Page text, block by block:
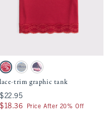
page to be updated.
Activating this element will cause
lace-trim graphic tank swatches
Crimson swatch
Gray swatchBallet Pink swatch
lace-trim graphic tank
$22.95
$22.95
$18.36
$18.36 Price After 20% Off